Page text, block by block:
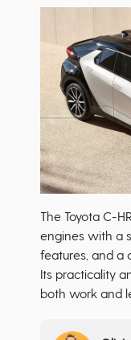
The Toyota C-
engines with a
features, and a
Its practicality
both work and